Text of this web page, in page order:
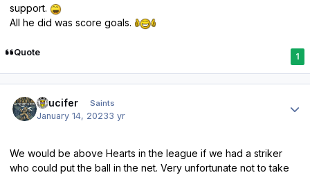
support.
All he did was score goals.
Quote 1
stlucifer Saints
January 14, 20233 yr
We would be above Hearts in the league if we had a striker
who could put the ball in the net. Very unfortunate not to take